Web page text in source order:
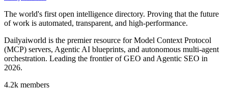
The world's first open intelligence directory. Proving that the future
of work is automated, transparent, and high-performance.
Dailyaiworld is the premier resource for Model Context Protocol
(MCP) servers, Agentic AI blueprints, and autonomous multi-agent
orchestration. Leading the frontier of GEO and Agentic SEO in
2026.
4.2k members